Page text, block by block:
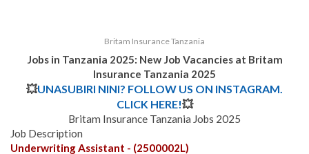
Britam Insurance Tanzania
Jobs in Tanzania 2025: New Job Vacancies at Britam
Insurance Tanzania 2025
💥UNASUBIRI NINI? FOLLOW US ON INSTAGRAM.
CLICK HERE!💥
Britam Insurance Tanzania Jobs 2025
Job Description
Underwriting Assistant - (2500002L)